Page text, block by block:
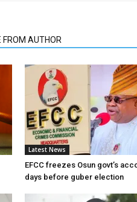
FROM AUTHOR
Latest News
EFCC freezes Osun govt’s
days before guber election